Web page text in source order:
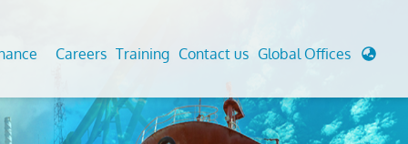
Analysis And SimulationsCathodic Protection
Careers Training Contact us Global Offices